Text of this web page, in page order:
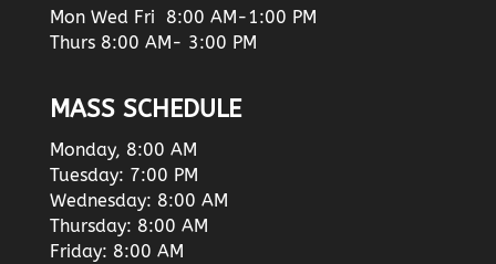
Mon Wed Fri 8:00 AM-1:00 PM
Thurs 8:00 AM- 3:00 PM
MASS SCHEDULE
Monday, 8:00 AM
Tuesday: 7:00 PM
Wednesday: 8:00 AM
Thursday: 8:00 AM
Friday: 8:00 AM